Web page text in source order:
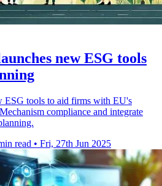
new ESG tools
ESG tools to aid firms with EU's
compliance and integrate
read • Fri, 27th Jun 2025